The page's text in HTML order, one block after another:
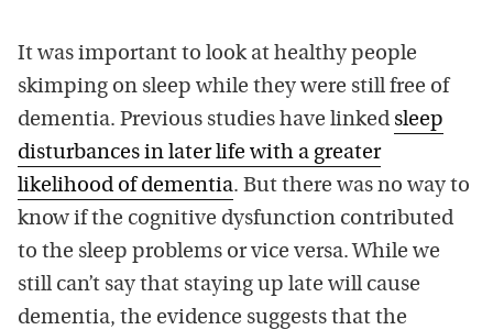
It was important to look at healthy people
skimping on sleep while they were still free of
dementia. Previous studies have linked sleep
disturbances in later life with a greater
likelihood of dementia. But there was no way to
know if the cognitive dysfunction contributed
to the sleep problems or vice versa. While we
still can’t say that staying up late will cause
dementia, the evidence suggests that the